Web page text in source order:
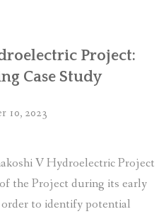
Project:
Case Study
10, 2023
V Hydroelectric Project
the Project during its early
to identify potential